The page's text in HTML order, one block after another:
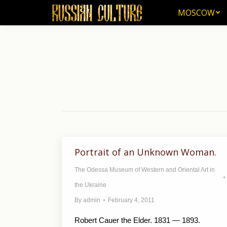
MOSCOW
Portrait of an Unknown Woman.
The Odessa Museum of Western and Oriental Art in
the Ukraine
By admin February 4, 2011
Robert Cauer the Elder. 1831 — 1893.
MOSCOW